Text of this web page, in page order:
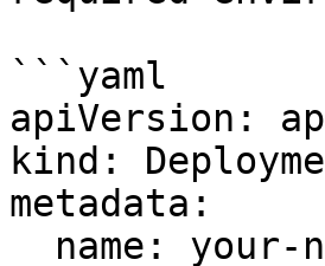
```yaml
apiVersion:
kind:
metadata: